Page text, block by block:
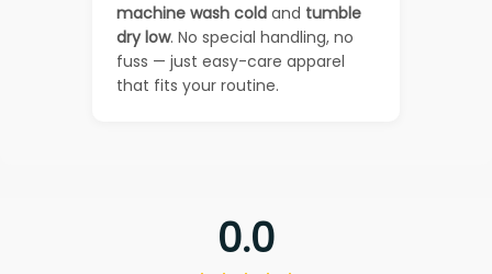
machine wash cold and tumble
dry low. No special handling, no
fuss — just easy-care apparel
that fits your routine.
0.0